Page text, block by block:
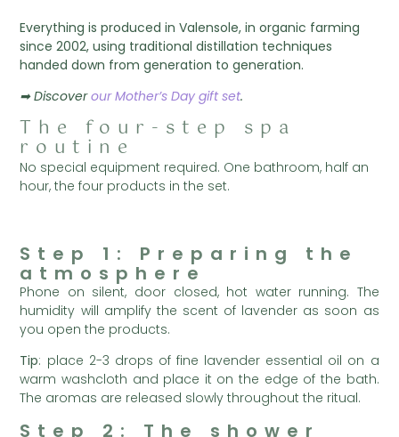
Everything is produced in Valensole, in organic farming
since 2002, using traditional distillation techniques
handed down from generation to generation.
➡ Discoverour Mother’s Day gift set.
The four-step spa
routine
No special equipment required. One bathroom, half an
hour, the four products in the set.
Step 1: Preparing the
atmosphere
Phone on silent, door closed, hot water running. The
humidity will amplify the scent of lavender as soon as
you open the products.
Tip: place 2-3 drops of fine lavender essential oil on a
warm washcloth and place it on the edge of the bath.
The aromas are released slowly throughout the ritual.
Step 2: The shower